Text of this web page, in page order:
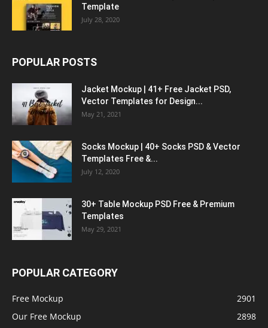
Template
July 28, 2020
POPULAR POSTS
Jacket Mockup | 41+ Free Jacket PSD,
Vector Templates for Design...
May 21, 2021
Socks Mockup | 40+ Socks PSD & Vector
Templates Free &...
July 12, 2020
30+ Table Mockup PSD Free & Premium
Templates
May 29, 2021
POPULAR CATEGORY
Free Mockup
2901
Our Free Mockup
2898